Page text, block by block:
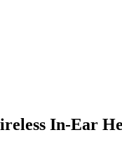
In-Ear